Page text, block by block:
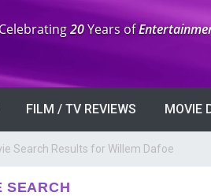
20Years of
FILM / TV REVIEWS MOVIE
Search Results for Willem Dafoe
SEARCH